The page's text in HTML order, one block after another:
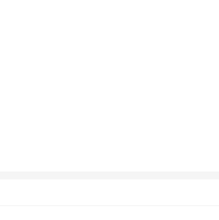
hole digging tools. Designed for professionals and homeowners alike, this
types. Its quick-change auger system allows for swift adjustments, making
up garden beds, this post hole digger is your go-to tool.
an ergonomic handle that provides a comfortable grip, reducing hand
both occasional and frequent users. The robust design stands up to the
adaptability extends to various soil conditions, ensuring that you can rely
to your toolkit.